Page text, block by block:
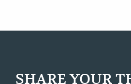
SHARE YOUR